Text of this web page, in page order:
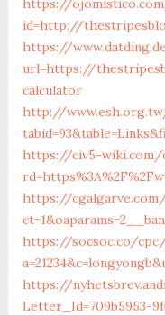
https://
id=http://
https://
url=https://
calculator
http://
https://civ5-wiki.com/
https://
https://socsoc.co/
https://
Letter_Id=709b5953-